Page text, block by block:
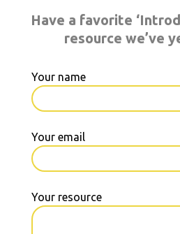
Have a favorite
resource we’ve
Your name
Your email
Your resource